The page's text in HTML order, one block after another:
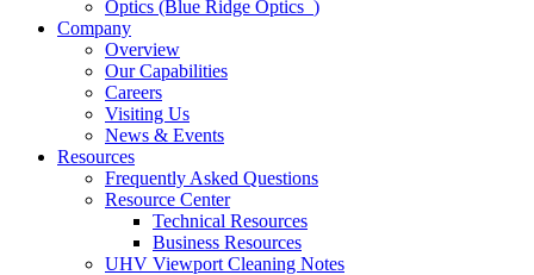
Optics (Blue Ridge Optics )
Company
Overview
Our Capabilities
Careers
Visiting Us
News & Events
Resources
Frequently Asked Questions
Resource Center
Technical Resources
Business Resources
UHV Viewport Cleaning Notes